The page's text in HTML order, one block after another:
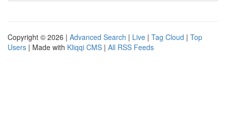
Copyright © 2026 | Advanced Search | Live | Tag Cloud | Top
Users | Made with Kliqqi CMS | All RSS Feeds